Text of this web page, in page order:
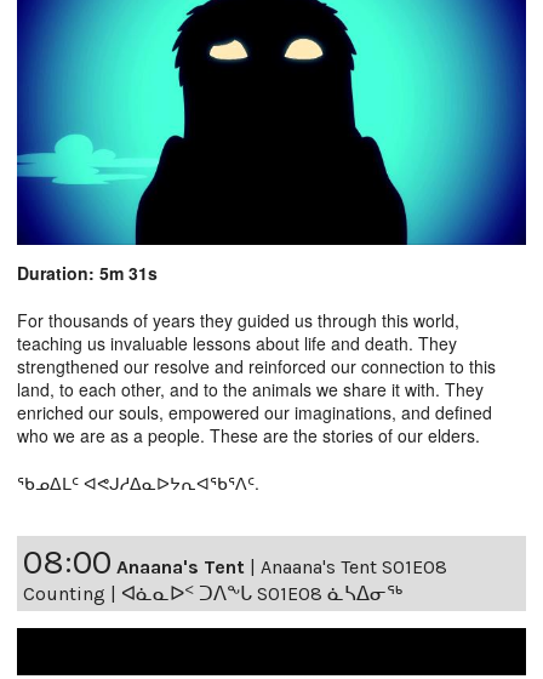
Duration: 5m 31s
For thousands of years they guided us through this world,
teaching us invaluable lessons about life and death. They
strengthened our resolve and reinforced our connection to this
land, to each other, and to the animals we share it with. They
enriched our souls, empowered our imaginations, and defined
who we are as a people. These are the stories of our elders.
ᖃᓄᐃᒪᑦ ᐊᕙᒍᓱᐃᓇᐅᔭᕆᐊᖃᕐᐱᑦ.
08:00 Anaana's Tent | Anaana's Tent S01E08
Counting | ᐊᓈᓇᐅᑉ ᑐᐱᖕᒐ S01E08 ᓈᓴᐃᓂᖅ